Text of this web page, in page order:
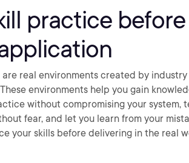
practice
are real environments created by
environments help you gain
without compromising your system,
fear, and let you learn from your
your skills before delivering in the real